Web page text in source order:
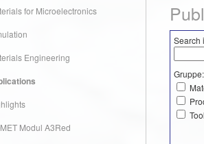
Search
Gruppe:
for Microelectronics
Engineering
Modul A3Red